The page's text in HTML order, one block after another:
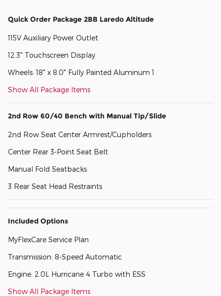
Quick Order Package 2BB Laredo Altitude
115V Auxiliary Power Outlet
12.3" Touchscreen Display
Wheels: 18" x 8.0" Fully Painted Aluminum 1
Show All Package Items
2nd Row 60/40 Bench with Manual Tip/Slide
2nd Row Seat Center Armrest/Cupholders
Center Rear 3-Point Seat Belt
Manual Fold Seatbacks
3 Rear Seat Head Restraints
Included Options
MyFlexCare Service Plan
Transmission: 8-Speed Automatic
Engine: 2.0L Hurricane 4 Turbo with ESS
Show All Package Items